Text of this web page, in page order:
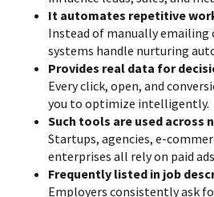
It automates repetitive
Instead of manually
systems handle nurturing
Provides real data for
Every click, open, and
you to optimize intelligently.
Such tools are used across
Startups, agencies, e-
enterprises all rely on paid
Frequently listed in job
Employers consistently ask